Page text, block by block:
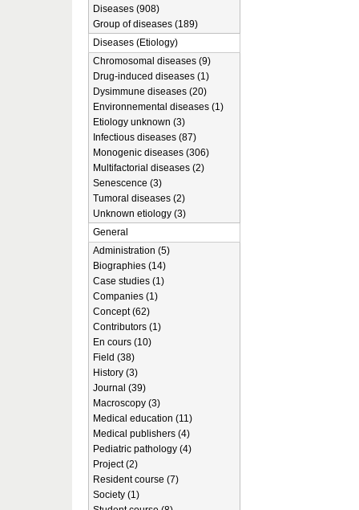
Diseases (908)
Group of diseases (189)
Diseases (Etiology)
Chromosomal diseases (9)
Drug-induced diseases (1)
Dysimmune diseases (20)
Environnemental diseases (1)
Etiology unknown (3)
Infectious diseases (87)
Monogenic diseases (306)
Multifactorial diseases (2)
Senescence (3)
Tumoral diseases (2)
Unknown etiology (3)
General
Administration (5)
Biographies (14)
Case studies (1)
Companies (1)
Concept (62)
Contributors (1)
En cours (10)
Field (38)
History (3)
Journal (39)
Macroscopy (3)
Medical education (11)
Medical publishers (4)
Pediatric pathology (4)
Project (2)
Resident course (7)
Society (1)